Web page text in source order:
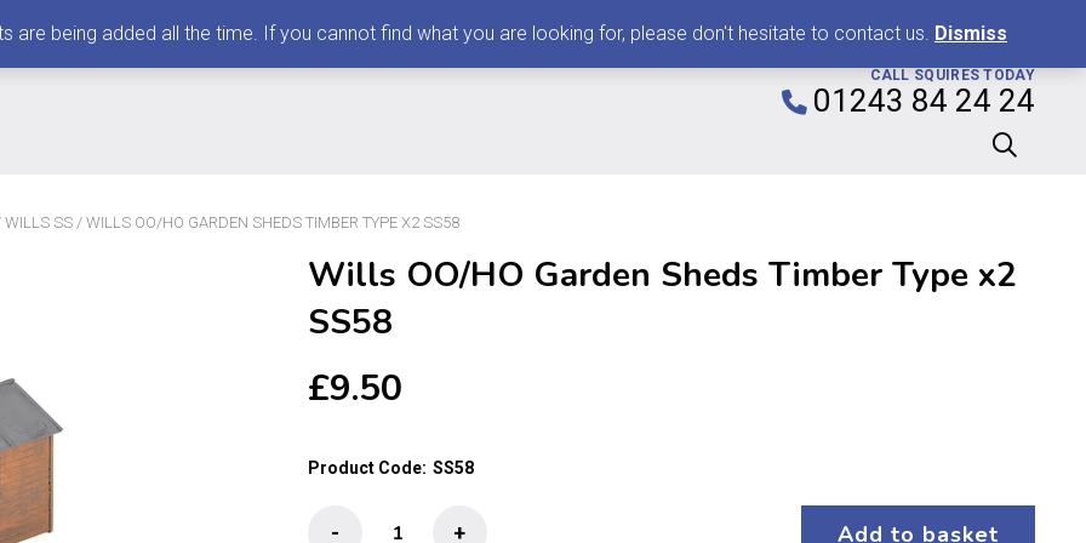
CALL SQUIRES TODAY
01243 84 24 24
WILLS SS / WILLS OO/HO GARDEN SHEDS TIMBER TYPE X2 SS58
Wills OO/HO Garden Sheds Timber Type x2
SS58
£9.50
Product Code: SS58
+
- Add to basket
are being added all the time. If you cannot find what you are looking for, please don't hesitate to contact us. Dismiss